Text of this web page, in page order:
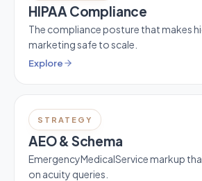
HIPAA Compliance
The compliance posture that makes
marketing safe to scale.
Explore
STRATEGY
AEO & Schema
EmergencyMedicalService markup
on acuity queries.